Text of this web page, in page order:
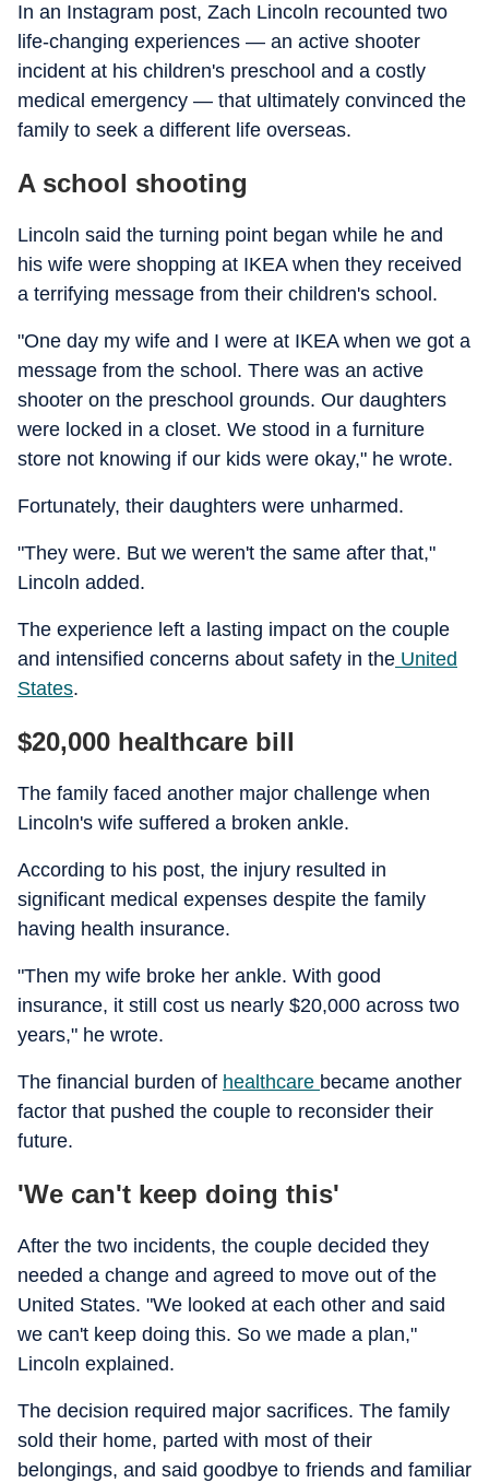
In an Instagram post, Zach Lincoln recounted two
life-changing experiences — an active shooter
incident at his children's preschool and a costly
medical emergency — that ultimately convinced the
family to seek a different life overseas.
A school shooting
Lincoln said the turning point began while he and
his wife were shopping at IKEA when they received
a terrifying message from their children's school.
"One day my wife and I were at IKEA when we got a
message from the school. There was an active
shooter on the preschool grounds. Our daughters
were locked in a closet. We stood in a furniture
store not knowing if our kids were okay," he wrote.
Fortunately, their daughters were unharmed.
"They were. But we weren't the same after that,"
Lincoln added.
The experience left a lasting impact on the couple
and intensified concerns about safety in the United
States.
$20,000 healthcare bill
The family faced another major challenge when
Lincoln's wife suffered a broken ankle.
According to his post, the injury resulted in
significant medical expenses despite the family
having health insurance.
"Then my wife broke her ankle. With good
insurance, it still cost us nearly $20,000 across two
years," he wrote.
The financial burden of healthcare became another
factor that pushed the couple to reconsider their
future.
'We can't keep doing this'
After the two incidents, the couple decided they
needed a change and agreed to move out of the
United States. "We looked at each other and said
we can't keep doing this. So we made a plan,"
Lincoln explained.
The decision required major sacrifices. The family
sold their home, parted with most of their
belongings, and said goodbye to friends and familiar